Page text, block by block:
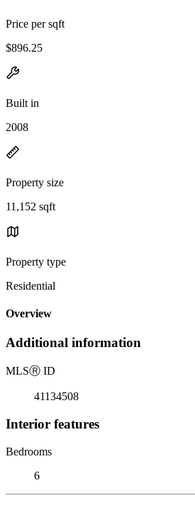
Price per sqft
$896.25
Built in
2008
Property size
11,152 sqft
Property type
Residential
Overview
Additional information
MLSⓇ ID
41134508
Interior features
Bedrooms
6